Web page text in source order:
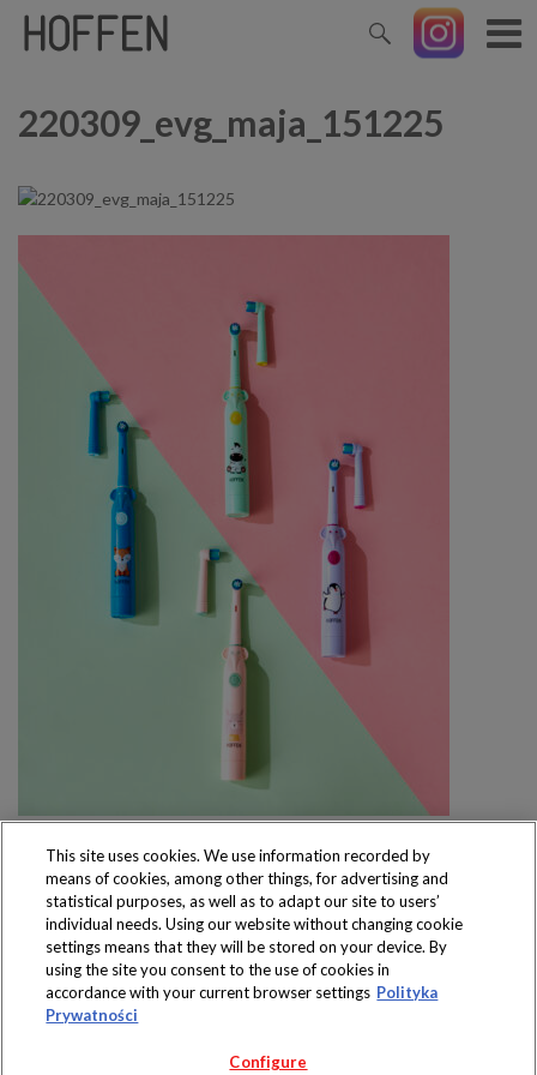
220309_evg_maja_151225
Produkty dostępne
wyłącznie w sklepach
This site uses cookies. We use information recorded by
means of cookies, among other things, for advertising and
statistical purposes, as well as to adapt our site to users’
individual needs. Using our website without changing cookie
settings means that they will be stored on your device. By
using the site you consent to the use of cookies in
accordance with your current browser settings Polityka
Prywatności
Configure